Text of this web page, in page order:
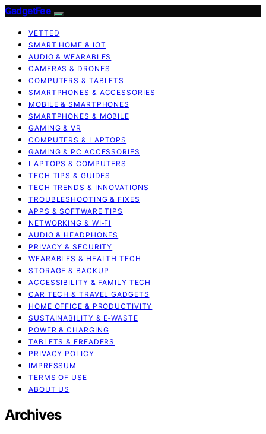
GadgetFee
VETTED
SMART HOME & IOT
AUDIO & WEARABLES
CAMERAS & DRONES
COMPUTERS & TABLETS
SMARTPHONES & ACCESSORIES
MOBILE & SMARTPHONES
SMARTPHONES & MOBILE
GAMING & VR
COMPUTERS & LAPTOPS
GAMING & PC ACCESSORIES
LAPTOPS & COMPUTERS
TECH TIPS & GUIDES
TECH TRENDS & INNOVATIONS
TROUBLESHOOTING & FIXES
APPS & SOFTWARE TIPS
NETWORKING & WI‑FI
AUDIO & HEADPHONES
PRIVACY & SECURITY
WEARABLES & HEALTH TECH
STORAGE & BACKUP
ACCESSIBILITY & FAMILY TECH
CAR TECH & TRAVEL GADGETS
HOME OFFICE & PRODUCTIVITY
SUSTAINABILITY & E‑WASTE
POWER & CHARGING
TABLETS & EREADERS
PRIVACY POLICY
IMPRESSUM
TERMS OF USE
ABOUT US
Archives